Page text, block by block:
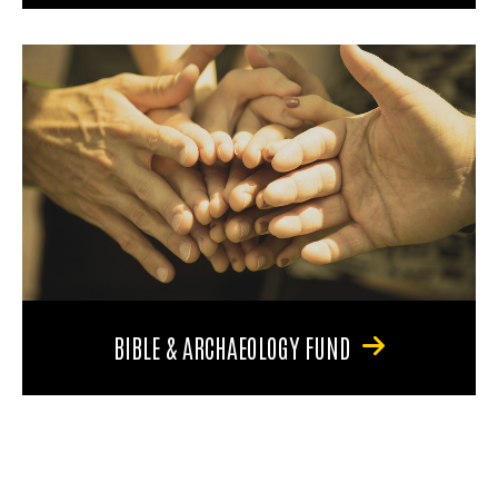
BIBLE & ARCHAEOLOGY FUND